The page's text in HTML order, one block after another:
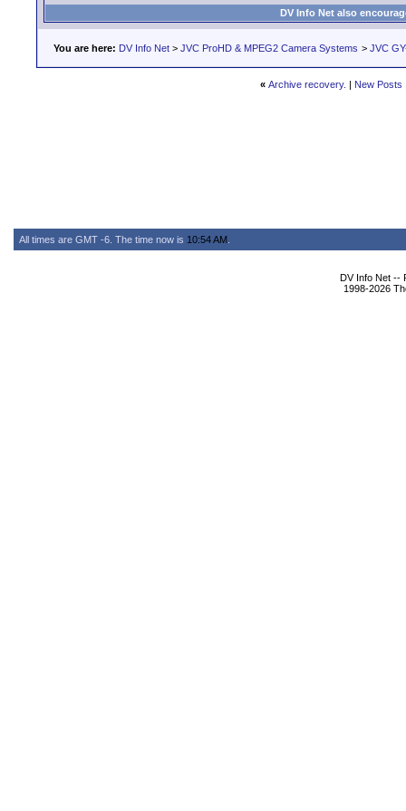
DV Info Net also
You are here: DV Info Net > JVC ProHD & MPEG2 Camera Systems > JVC
« Archive recovery. | New Posts
All times are GMT -6. The time now is 10:54 AM
DV Info Net --
1998-2026